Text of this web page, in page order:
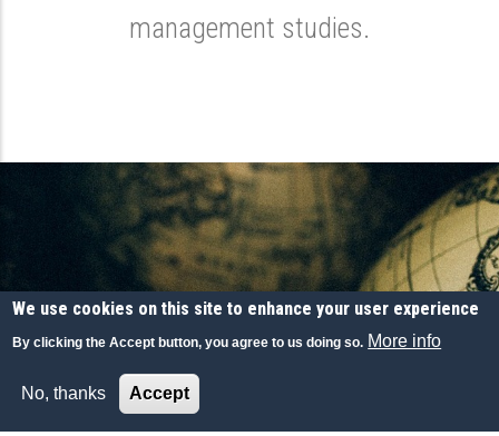
management studies.
Upon HEC Paris MBA graduation, Leclercq
joins the construction conglomerate Bouygues
We use cookies on this site to enhance your user experience
By clicking the Accept button, you agree to us doing so. More info
No, thanks Accept